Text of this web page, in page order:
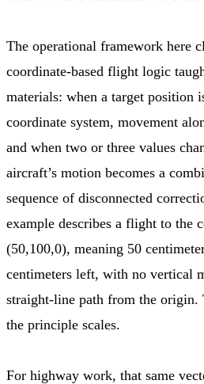
The operational framework here
coordinate-based flight logic
materials: when a target position
coordinate system, movement
and when two or three values
aircraft’s motion becomes a
sequence of disconnected
example describes a flight to the
(50,100,0), meaning 50
centimeters left, with no vertical
straight-line path from the origin.
the principle scales.
For highway work, that same